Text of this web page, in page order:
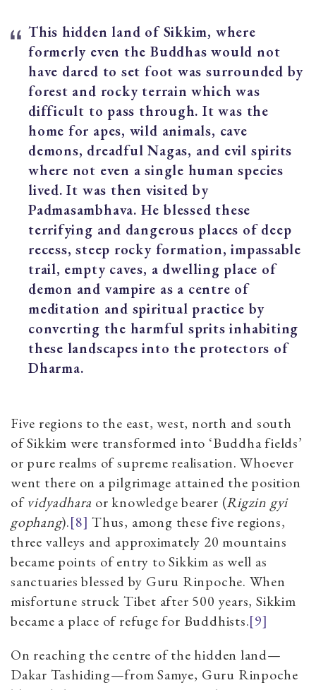
This hidden land of Sikkim, where
formerly even the Buddhas would not
have dared to set foot was surrounded by
forest and rocky terrain which was
difficult to pass through. It was the
home for apes, wild animals, cave
demons, dreadful Nagas, and evil spirits
where not even a single human species
lived. It was then visited by
Padmasambhava. He blessed these
terrifying and dangerous places of deep
recess, steep rocky formation, impassable
trail, empty caves, a dwelling place of
demon and vampire as a centre of
meditation and spiritual practice by
converting the harmful sprits inhabiting
these landscapes into the protectors of
Dharma.
Five regions to the east, west, north and south
of Sikkim were transformed into ‘Buddha fields’
or pure realms of supreme realisation. Whoever
went there on a pilgrimage attained the position
ofvidyadhara or knowledge bearer (Rigzin gyi
gophang).[8] Thus, among these five regions,
three valleys and approximately 20 mountains
became points of entry to Sikkim as well as
sanctuaries blessed by Guru Rinpoche. When
misfortune struck Tibet after 500 years, Sikkim
became a place of refuge for Buddhists.[9]
On reaching the centre of the hidden land—
Dakar Tashiding—from Samye, Guru Rinpoche